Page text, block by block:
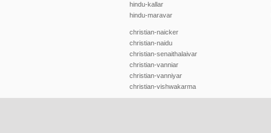
hindu-kallar
hindu-maravar
christian-naicker
christian-naidu
christian-senaithalaivar
christian-vanniar
christian-vanniyar
christian-vishwakarma